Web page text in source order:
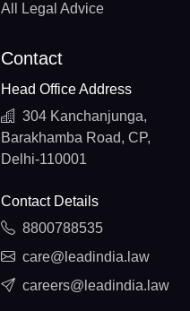
All Legal Advice
Contact
Head Office Address
304 Kanchanjunga,
Barakhamba Road, CP,
Delhi-110001
Contact Details
8800788535
care@leadindia.law
careers@leadindia.law